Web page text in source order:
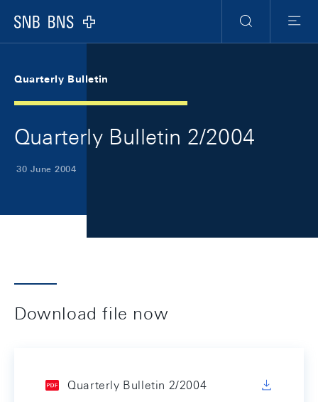
Logo
Search
Menu
Quarterly Bulletin
Quarterly Bulletin 2/2004
30 June 2004
Download file now
Quarterly Bulletin 2/2004